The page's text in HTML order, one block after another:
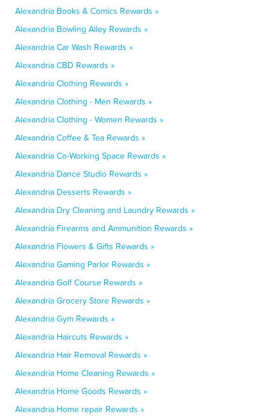
Alexandria Books & Comics Rewards »
Alexandria Bowling Alley Rewards »
Alexandria Car Wash Rewards »
Alexandria CBD Rewards »
Alexandria Clothing Rewards »
Alexandria Clothing - Men Rewards »
Alexandria Clothing - Women Rewards »
Alexandria Coffee & Tea Rewards »
Alexandria Co-Working Space Rewards »
Alexandria Dance Studio Rewards »
Alexandria Desserts Rewards »
Alexandria Dry Cleaning and Laundry Rewards »
Alexandria Firearms and Ammunition Rewards »
Alexandria Flowers & Gifts Rewards »
Alexandria Gaming Parlor Rewards »
Alexandria Golf Course Rewards »
Alexandria Grocery Store Rewards »
Alexandria Gym Rewards »
Alexandria Haircuts Rewards »
Alexandria Hair Removal Rewards »
Alexandria Home Cleaning Rewards »
Alexandria Home Goods Rewards »
Alexandria Home repair Rewards »